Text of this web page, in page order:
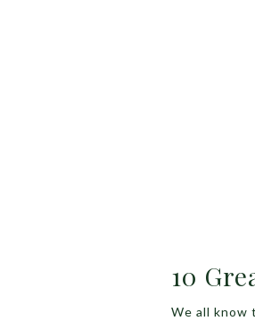
10
We all know